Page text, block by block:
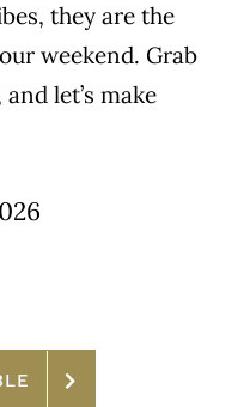
they are the
weekend. Grab
let’s make